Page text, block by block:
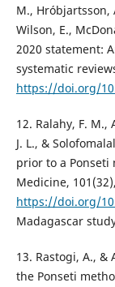
M., Hróbjartsson,
Wilson, E.,
2020 statement:
systematic
https://doi.org/
12. Ralahy, F. M.,
J. L., &
prior to a Ponseti
Medicine,
https://doi.org/
Madagascar
13. Rastogi, A., &
the Ponseti